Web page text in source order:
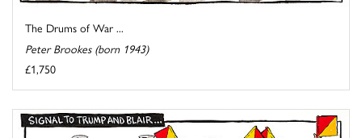
The Drums of War ...
Peter Brookes (born 1943)
£1,750